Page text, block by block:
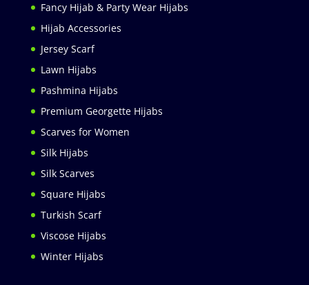
Fancy Hijab & Party Wear Hijabs
Hijab Accessories
Jersey Scarf
Lawn Hijabs
Pashmina Hijabs
Premium Georgette Hijabs
Scarves for Women
Silk Hijabs
Silk Scarves
Square Hijabs
Turkish Scarf
Viscose Hijabs
Winter Hijabs